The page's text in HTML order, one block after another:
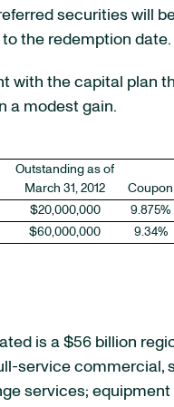
securities will
the redemption date.
with the capital plan
a modest gain.
Outstanding as of
March 31, 2012
Coupon
$20,000,000 9.875%
$60,000,000 9.34%
is a $56 billion
service
services;